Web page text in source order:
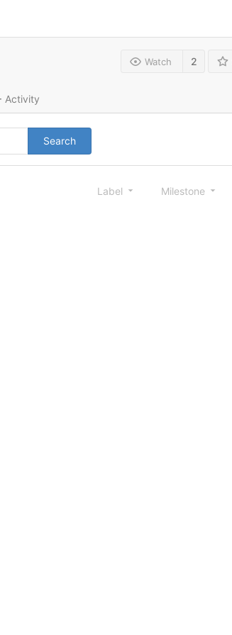
Watch 2
Activity
Search
Label Milestone